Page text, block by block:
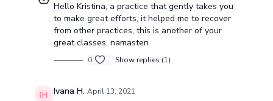
Hello Kristina, a practice that gently takes you
to make great efforts, it helped me to recover
from other practices, this is another of your
great classes, namasten
0 Show replies (1)
Ivana H. April 13, 2021